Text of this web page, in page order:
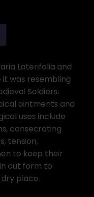
Laterifolia and
it was resembling
Soldiers.
ointments and
uses include
consecrating
tension,
to keep their
cut form to
place.